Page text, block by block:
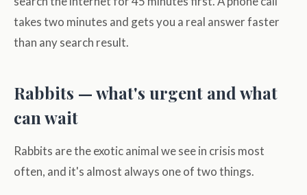
takes two minutes and gets you a real answer faster
than any search result.
Rabbits — what's urgent and what
can wait
Rabbits are the exotic animal we see in crisis most
often, and it's almost always one of two things.